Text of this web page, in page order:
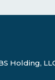
Holding,